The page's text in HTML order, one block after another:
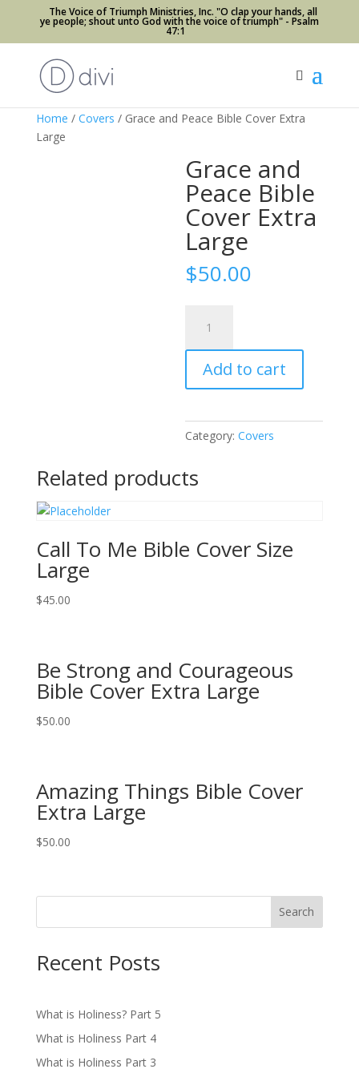
The Voice of Triumph Ministries, Inc. "O clap your hands, all
ye people; shout unto God with the voice of triumph" - Psalm
47:1
Home / Covers / Grace and Peace Bible Cover Extra
Large
Grace and
Peace Bible
Cover Extra
Large
$50.00
Peace
Bible
Cover
Large
quantity
Add to cart
Category:Covers
Related products
Call To Me Bible Cover Size
Large
$45.00
Be Strong and Courageous
Bible Cover Extra Large
$50.00
Amazing Things Bible Cover
Extra Large
$50.00
Search
Recent Posts
What is Holiness? Part 5
What is Holiness Part 4
What is Holiness Part 3